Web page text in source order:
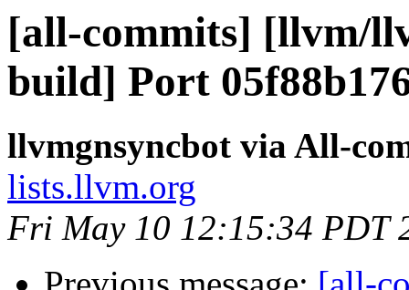
[all-commits] [llvm/
build] Port
llvmgnsyncbot via All-
lists.llvm.org
Fri May 10 12:15:34 PDT